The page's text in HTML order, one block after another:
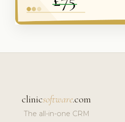
clinicsoftware.com
The all-in-one CRM